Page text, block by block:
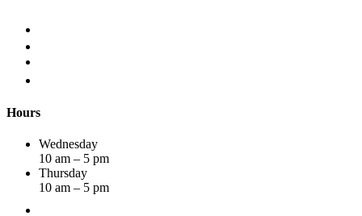
Hours
Wednesday
10 am – 5 pm
Thursday
10 am – 5 pm